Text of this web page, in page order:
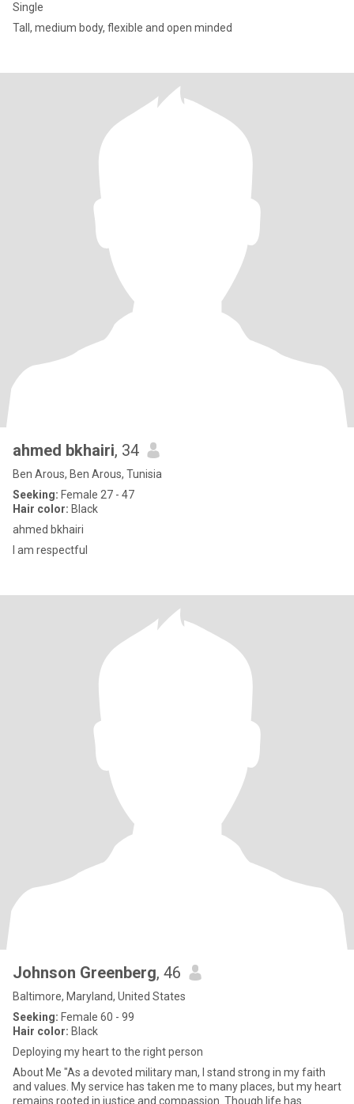
Single
Tall, medium body, flexible and open minded
ahmed bkhairi, 34
Ben Arous, Ben Arous, Tunisia
Seeking: Female 27 - 47
Hair color: Black
ahmed bkhairi
I am respectful
Johnson Greenberg, 46
Baltimore, Maryland, United States
Seeking: Female 60 - 99
Hair color: Black
Deploying my heart to the right person
About Me "As a devoted military man, I stand strong in my faith
and values. My service has taken me to many places, but my heart
remains rooted in justice and compassion. Though life has